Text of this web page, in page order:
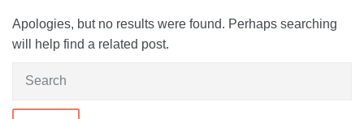
Apologies, but no results were found. Perhaps searching
will help find a related post.